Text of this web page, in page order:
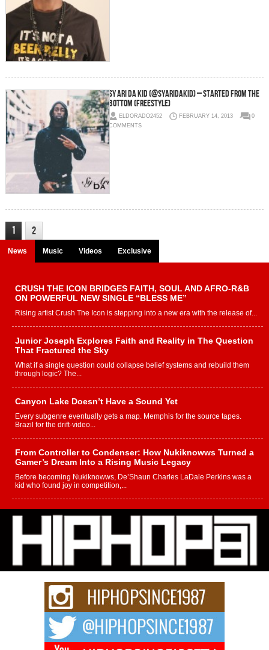
Sy Ari Da Kid (@SyAriDaKid) – Started From The
Bottom (Freestyle)
ELDORADO2452 FEBRUARY 14, 2013
0
COMMENTS
1 2
News Music Videos Exclusive
CRUSH THE ICON BRIDGES FAITH, SOUL AND AFRO-R&B
ON POWERFUL NEW SINGLE “BLESS ME”
Rising artist Crush The Icon is stepping into a new era with the release of...
Junior Joseph Explores Faith and Reality in The Question
That Fractured the Sky
What if a single question could collapse belief systems and rebuild them
through logic? The...
Canyon Lake Doesn’t Have a Sound Yet
Every subgenre eventually gets a map. Memphis for the source tapes.
Brazil for the drift-video...
From Controller to Condenser: How Nukiknowws Turned a
Gamer’s Dream Into a Rising Music Legacy
Before becoming Nukiknowws, De’Shaun Charles LaDale Perkins was a
kid who found joy in competition,...
L HECKTO Reflects on 33rd District, Culture And the
Community That Shaped His Journey
“33rd District. More than a neighborhood – it’s a culture, a movement, and a
story...
Keef Carter Uses Music to Celebrate Authenticity, Creativity,
and Black Boy Joy
For independent artist Keef Carter, music is more than entertainment. It is a
DJ Mobetta Bleu Redefines Creative Control With
Captivating Project “Chrome Chrysalis”